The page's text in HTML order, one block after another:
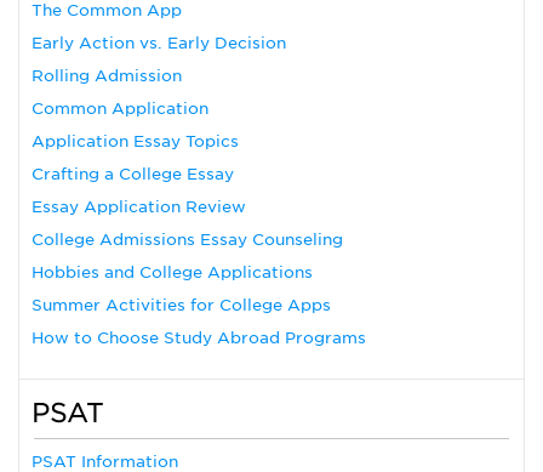
The Common App
Early Action vs. Early Decision
Rolling Admission
Common Application
Application Essay Topics
Crafting a College Essay
Essay Application Review
College Admissions Essay Counseling
Hobbies and College Applications
Summer Activities for College Apps
How to Choose Study Abroad Programs
PSAT
PSAT Information